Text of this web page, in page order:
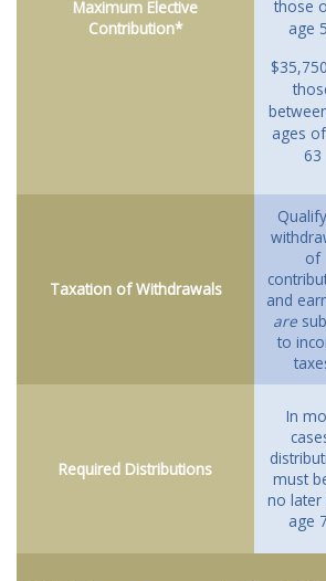
Maximum Elective
Contribution*
those
age
ages
63
Taxation of Withdrawals
of
and
are
to
Required Distributions
In
must
no later
age